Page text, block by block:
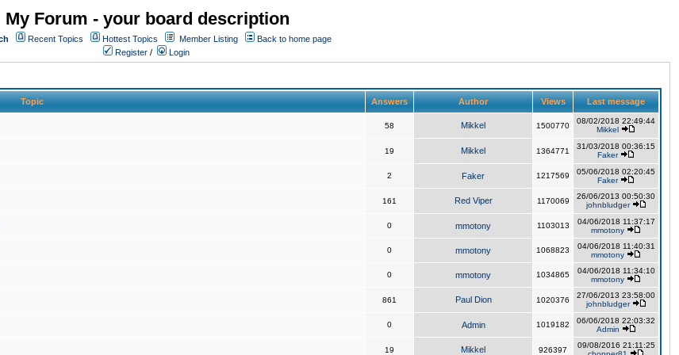
My Forum - your board description
Recent Topics Hottest Topics Member Listing
Back to home page
Register / Login
Topic Answers Author Views Last message
58 Mikkel 1500770
08/02/2018 22:49:44
Mikkel
19 Mikkel 1364771
31/03/2018 00:36:15
Faker
2 Faker 1217569
05/06/2018 02:20:45
Faker
161 Red Viper 1170069
26/06/2013 00:50:30
johnbludger
0 mmotony 1103013
04/06/2018 11:37:17
mmotony
0 mmotony 1068823
04/06/2018 11:40:31
mmotony
0 mmotony 1034865
04/06/2018 11:34:10
mmotony
861 Paul Dion 1020376
27/06/2013 23:58:00
johnbludger
0 Admin 1019182
06/06/2018 22:03:32
Admin
19 Mikkel 926397
09/08/2016 21:11:25